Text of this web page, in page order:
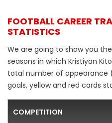
FOOTBALL CAREER
STATISTICS
We are going to show you
seasons in which Kristiyan
total number of appearance
goals, yellow and red cards
COMPETITION